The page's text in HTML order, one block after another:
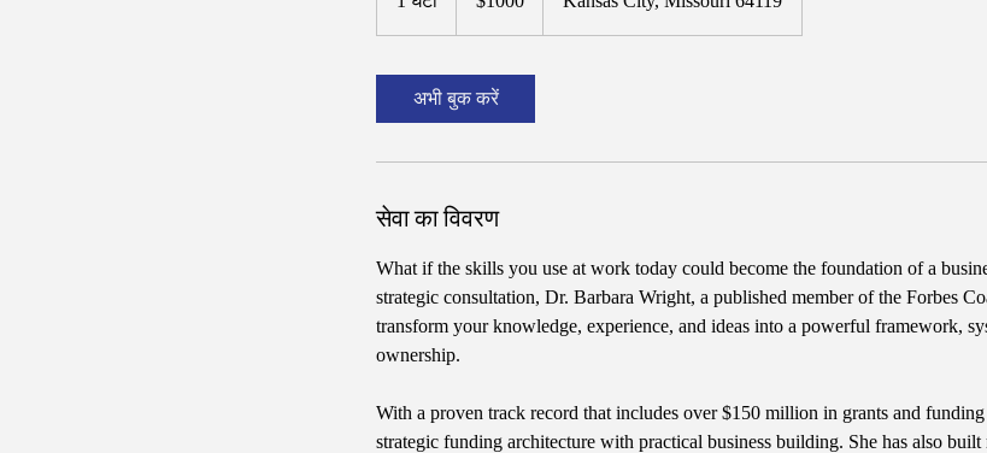
अभी बुक करें
सेवा का विवरण
What if the skills you use at work today could become the foundation of a
strategic consultation, Dr. Barbara Wright, a published member of the Forbes
transform your knowledge, experience, and ideas into a powerful framework,
ownership.
With a proven track record that includes over $150 million in grants and
strategic funding architecture with practical business building. She has also